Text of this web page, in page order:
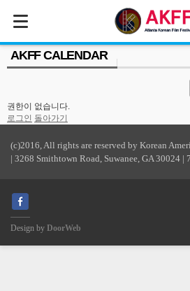
AKFF CALENDAR
권한이 없습니다.
로그인 돌아가기
(c)2016, All rights are reserved by Korean
| 3268 Smithtown Road, Suwanee, GA 30024 |
Design by DoorWeb
MENU
ABOUT US
PRESS/MEDIA
JOIN & SUPPORT
HISTORY